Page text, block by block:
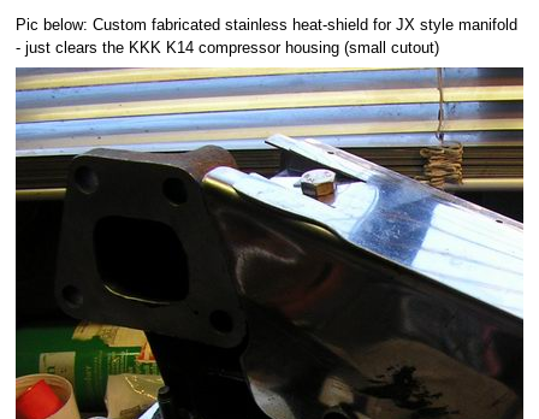
Pic below: Custom fabricated stainless heat-shield for JX style manifold
- just clears the KKK K14 compressor housing (small cutout)